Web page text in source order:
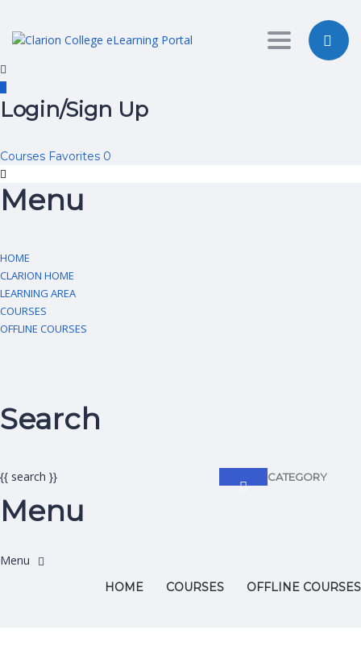
Toggle
Login/Sign Up
Courses Favorites 0
Menu
HOME
CLARION HOME
LEARNING AREA
COURSES
OFFLINE COURSES
Search
CATEGORY
{{ search }}
Menu
HOME COURSES OFFLINE COURSES